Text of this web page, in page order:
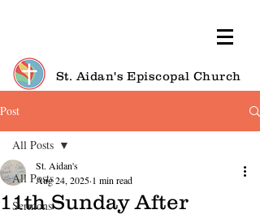
St. Aidan's Episcopal Church
Post
All Posts
Sermons
All Posts
11th Sunday After
St. Aidan's
Aug 24, 2025 1 min read